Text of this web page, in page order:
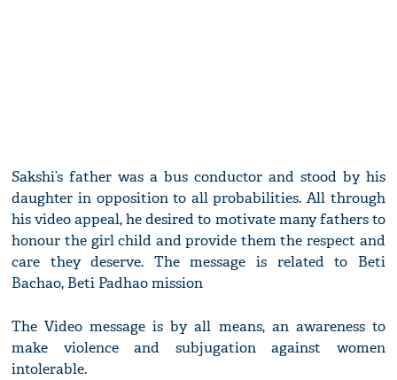
Sakshi’s father was a bus conductor and stood by his
daughter in opposition to all probabilities. All through
his video appeal, he desired to motivate many fathers to
honour the girl child and provide them the respect and
care they deserve. The message is related to Beti
Bachao, Beti Padhao mission
The Video message is by all means, an awareness to
make violence and subjugation against women
intolerable.